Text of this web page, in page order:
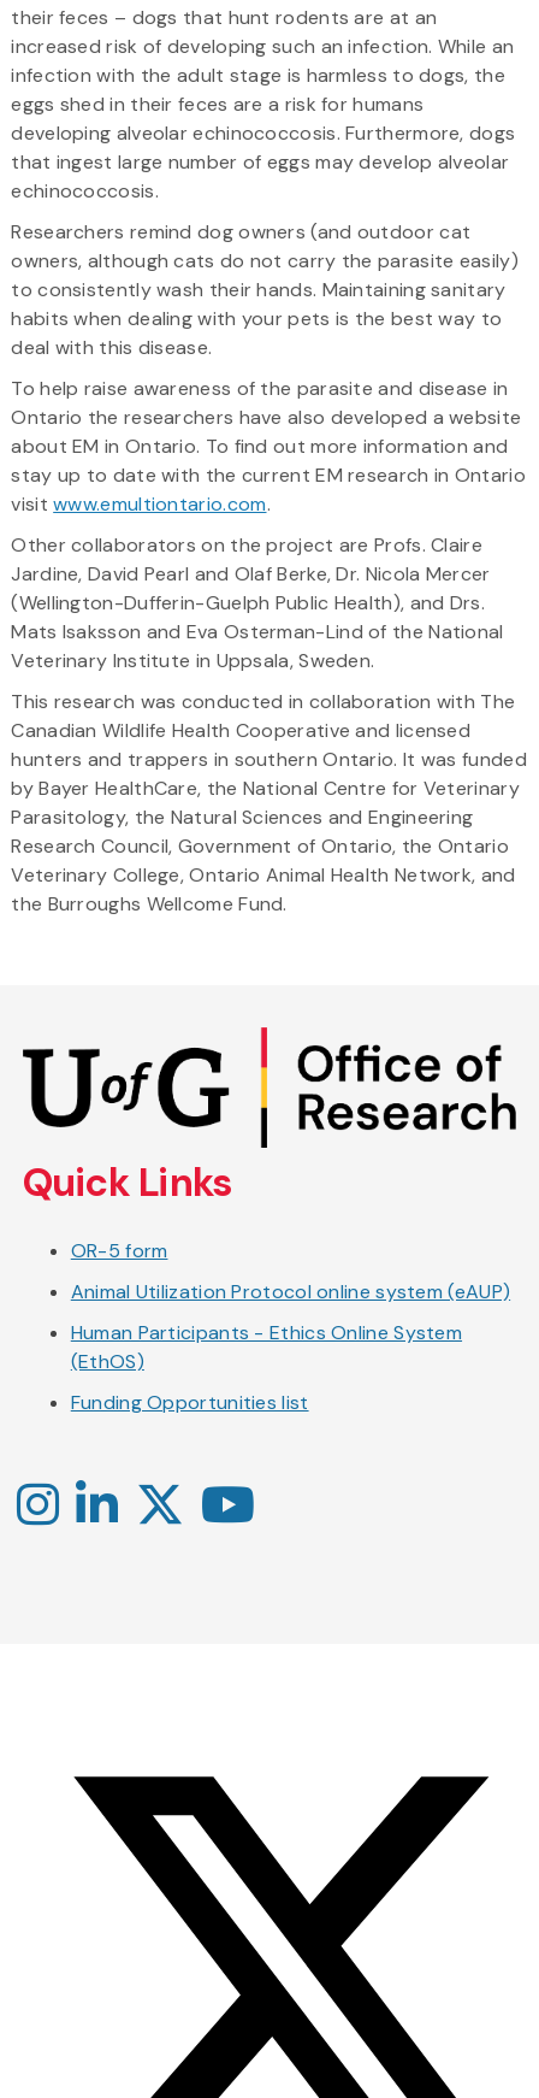
their feces – dogs that hunt rodents are at an
increased risk of developing such an infection. While an
infection with the adult stage is harmless to dogs, the
eggs shed in their feces are a risk for humans
developing alveolar echinococcosis. Furthermore, dogs
that ingest large number of eggs may develop alveolar
echinococcosis.
Researchers remind dog owners (and outdoor cat
owners, although cats do not carry the parasite easily)
to consistently wash their hands. Maintaining sanitary
habits when dealing with your pets is the best way to
deal with this disease.
To help raise awareness of the parasite and disease in
Ontario the researchers have also developed a website
about EM in Ontario. To find out more information and
stay up to date with the current EM research in Ontario
visitwww.emultiontario.com.
Other collaborators on the project are Profs. Claire
Jardine, David Pearl and Olaf Berke, Dr. Nicola Mercer
(Wellington-Dufferin-Guelph Public Health), and Drs.
Mats Isaksson and Eva Osterman-Lind of the National
Veterinary Institute in Uppsala, Sweden.
This research was conducted in collaboration with The
Canadian Wildlife Health Cooperative and licensed
hunters and trappers in southern Ontario. It was funded
by Bayer HealthCare, the National Centre for Veterinary
Parasitology, the Natural Sciences and Engineering
Research Council, Government of Ontario, the Ontario
Veterinary College, Ontario Animal Health Network, and
the Burroughs Wellcome Fund.
main
content
Quick Links
OR-5 form
Animal Utilization Protocol online system (eAUP)
Human Participants - Ethics Online System
(EthOS)
Funding Opportunities list
Research